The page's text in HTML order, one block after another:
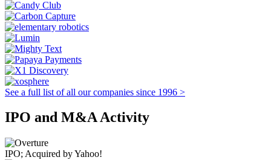
See a full list of all our companies since 1996 >
IPO and M&A Activity
IPO; Acquired by Yahoo!